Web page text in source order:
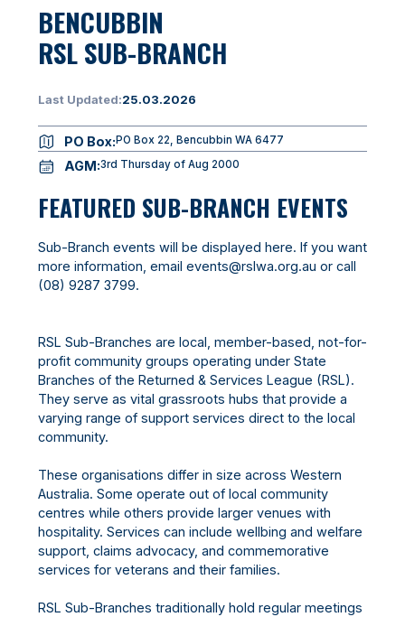
BENCUBBIN
RSL SUB-BRANCH
Last Updated:25.03.2026
PO Box: PO Box 22, Bencubbin WA 6477
AGM:3rd Thursday of Aug 2000
FEATURED SUB-BRANCH EVENTS
Sub-Branch events will be displayed here. If you want
more information, email events@rslwa.org.au or call
(08) 9287 3799.
RSL Sub-Branches are local, member-based, not-for-
profit community groups operating under State
Branches of the Returned & Services League (RSL).
They serve as vital grassroots hubs that provide a
varying range of support services direct to the local
community.
These organisations differ in size across Western
Australia. Some operate out of local community
centres while others provide larger venues with
hospitality. Services can include wellbing and welfare
support, claims advocacy, and commemorative
services for veterans and their families.
RSL Sub-Branches traditionally hold regular meetings